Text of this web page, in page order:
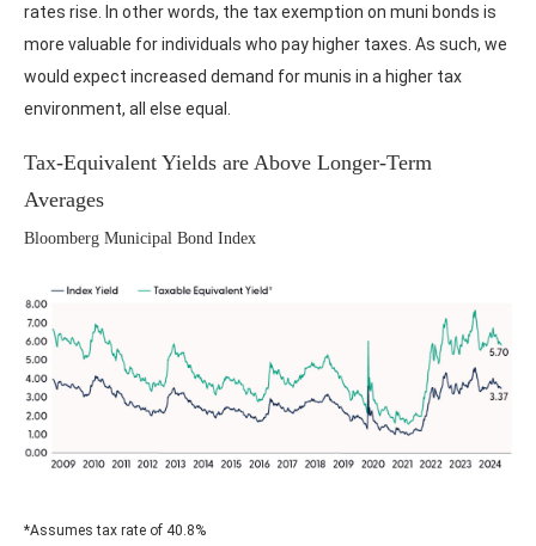
rates rise. In other words, the tax exemption on muni bonds is
more valuable for individuals who pay higher taxes. As such, we
would expect increased demand for munis in a higher tax
environment, all else equal.
Tax-Equivalent Yields are Above Longer-Term
Averages
Bloomberg Municipal Bond Index
*Assumes tax rate of 40.8%